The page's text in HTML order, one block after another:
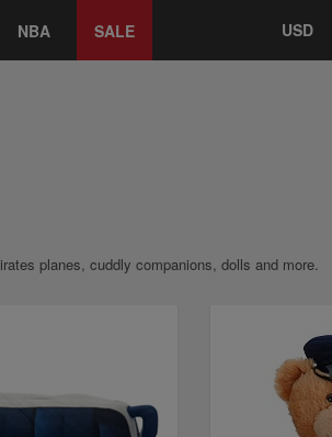
NBA SALE USD
planes, cuddly companions, dolls and more.